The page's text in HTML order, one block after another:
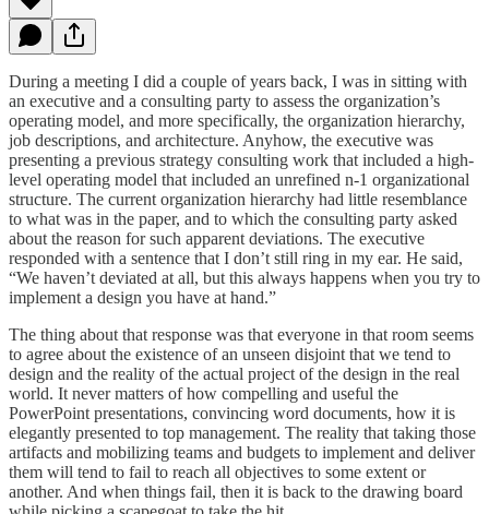
During a meeting I did a couple of years back, I was in sitting with
an executive and a consulting party to assess the organization’s
operating model, and more specifically, the organization hierarchy,
job descriptions, and architecture. Anyhow, the executive was
presenting a previous strategy consulting work that included a high-
level operating model that included an unrefined n-1 organizational
structure. The current organization hierarchy had little resemblance
to what was in the paper, and to which the consulting party asked
about the reason for such apparent deviations. The executive
responded with a sentence that I don’t still ring in my ear. He said,
“We haven’t deviated at all, but this always happens when you try to
implement a design you have at hand.”
The thing about that response was that everyone in that room seems
to agree about the existence of an unseen disjoint that we tend to
design and the reality of the actual project of the design in the real
world. It never matters of how compelling and useful the
PowerPoint presentations, convincing word documents, how it is
elegantly presented to top management. The reality that taking those
artifacts and mobilizing teams and budgets to implement and deliver
them will tend to fail to reach all objectives to some extent or
another. And when things fail, then it is back to the drawing board